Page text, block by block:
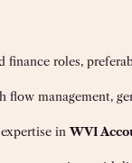
finance roles,
management,
inWVI